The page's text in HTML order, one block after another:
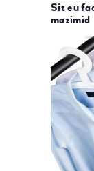
Sit eu
mazimid